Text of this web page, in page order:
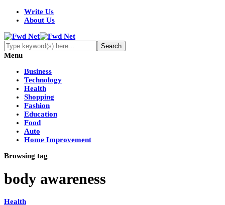
Write Us
About Us
Menu
Business
Technology
Health
Shopping
Fashion
Education
Food
Auto
Home Improvement
Browsing tag
body awareness
Health